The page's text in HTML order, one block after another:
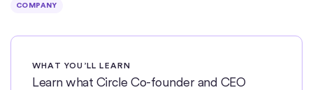
COMPANY
WHAT YOU’LL LEARN
Learn what Circle Co-founder and CEO